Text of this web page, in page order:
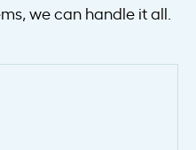
we can handle it all.